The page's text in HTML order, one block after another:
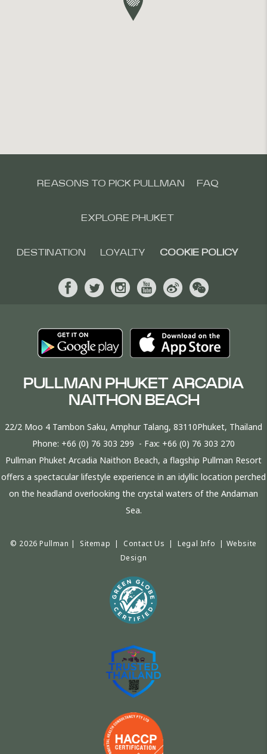
REASONS TO PICK PULLMAN FAQ
EXPLORE PHUKET
DESTINATION LOYALTY COOKIE POLICY
PULLMAN PHUKET ARCADIA
NAITHON BEACH
22/2 Moo 4 Tambon Saku, Amphur Talang, 83110Phuket, Thailand
Phone: +66 (0) 76 303 299 - Fax: +66 (0) 76 303 270
Pullman Phuket Arcadia Naithon Beach, a flagship Pullman Resort
offers a spectacular lifestyle experience in an idyllic location perched
on the headland overlooking the crystal waters of the Andaman
Sea.
© 2026 Pullman | Sitemap | Contact Us |Legal Info | Website
Design